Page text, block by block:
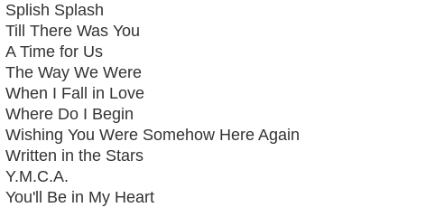
Splish Splash
Till There Was You
A Time for Us
The Way We Were
When I Fall in Love
Where Do I Begin
Wishing You Were Somehow Here Again
Written in the Stars
Y.M.C.A.
You'll Be in My Heart